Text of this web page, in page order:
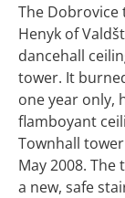
The Dobrovice
Henyk of
dancehall
tower. It
one year only,
flamboyant
Townhall
May 2008.
a new, safe